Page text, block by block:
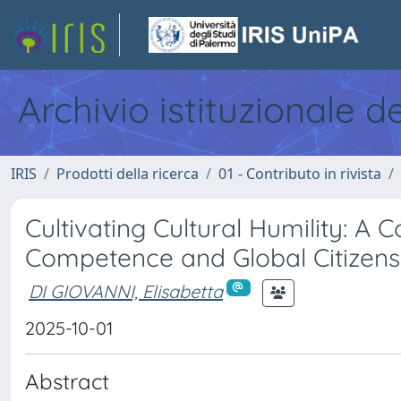
Archivio istituzionale
IRIS Prodotti della ricerca 01 - Contributo in rivista
Cultivating Cultural Humility: A
Competence and Global
DI GIOVANNI, Elisabetta
2025-10-01
Abstract